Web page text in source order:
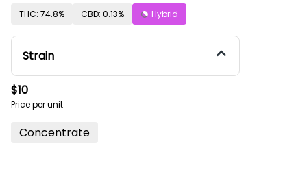
THC: 74.8% CBD: 0.13% Hybrid
Strain
$10
Price per unit
Concentrate